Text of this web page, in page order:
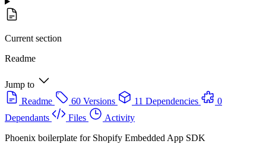
Current section
Readme
Jump to
Readme
60 Versions 11 Dependencies
0
Dependants
Files
Activity
Phoenix boilerplate for Shopify Embedded App SDK